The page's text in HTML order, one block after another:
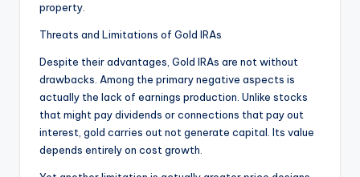
property.
Threats and Limitations of Gold IRAs
Despite their advantages, Gold IRAs are not without
drawbacks. Among the primary negative aspects is
actually the lack of earnings production. Unlike stocks
that might pay dividends or connections that pay out
interest, gold carries out not generate capital. Its value
depends entirely on cost growth.